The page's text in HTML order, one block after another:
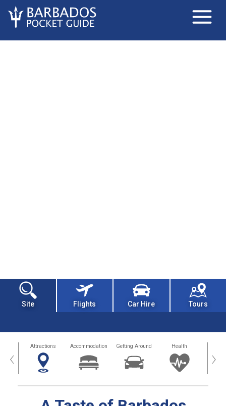
Site Flights Car Hire Tours
‹ Attractions Accommodation Getting Around Health ›